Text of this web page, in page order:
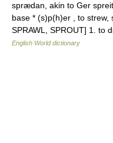
sprædan, akin to Ger
base * (s)p(h)er , to strew,
SPRAWL, SPROUT] 1.
English World dictionary